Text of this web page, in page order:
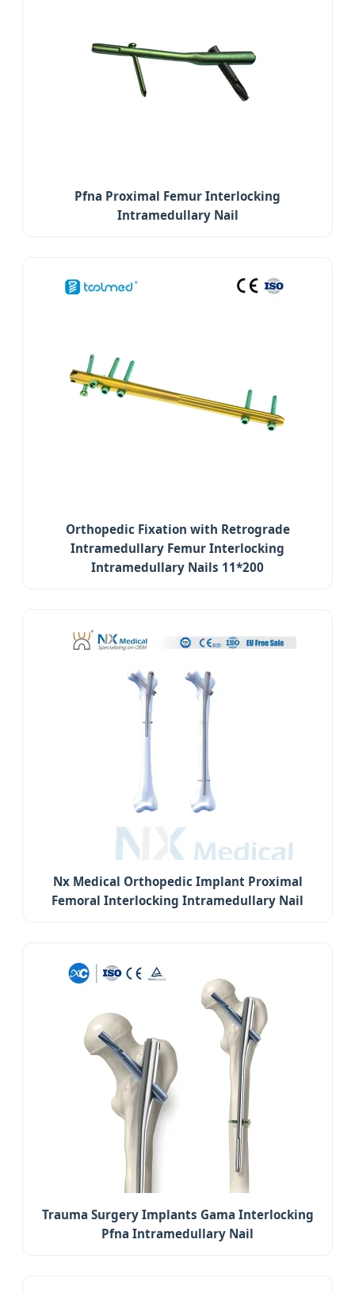
Pfna Proximal Femur Interlocking
Intramedullary Nail
Orthopedic Fixation with Retrograde
Intramedullary Femur Interlocking
Intramedullary Nails 11*200
Nx Medical Orthopedic Implant Proximal
Femoral Interlocking Intramedullary Nail
Trauma Surgery Implants Gama Interlocking
Pfna Intramedullary Nail